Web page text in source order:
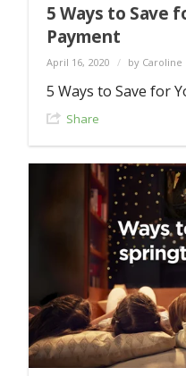
5 Ways to Save
Payment
April 16, 2020 / by Caroline
5 Ways to Save for
Share